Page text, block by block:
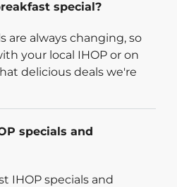
special?
are always changing, so
your local IHOP or on
delicious deals we're
specials and
IHOP specials and